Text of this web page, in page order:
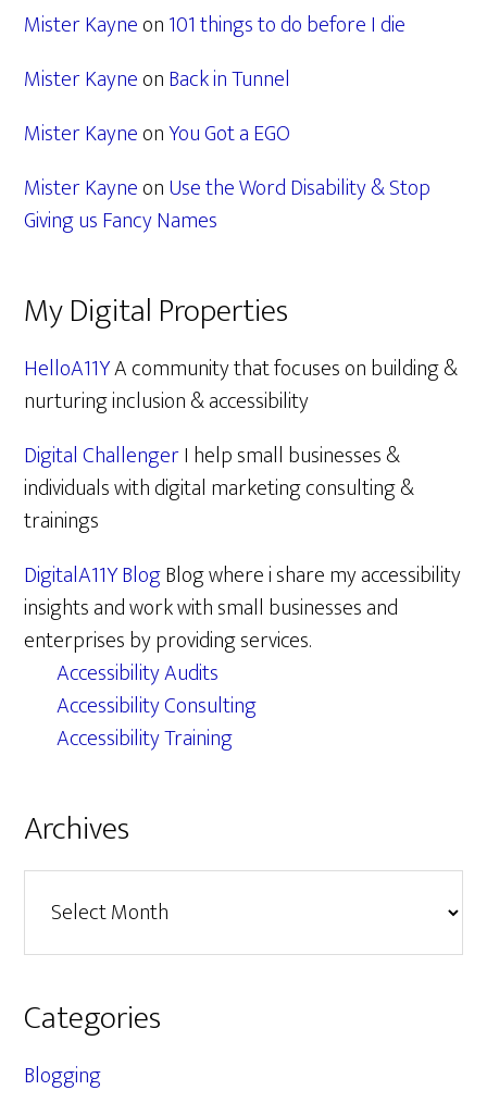
Mister Kayneon101 things to do before I die
Mister KayneonBack in Tunnel
Mister KayneonYou Got a EGO
Mister KayneonUse the Word Disability & Stop
Giving us Fancy Names
My Digital Properties
HelloA11YA community that focuses on building &
nurturing inclusion & accessibility
Digital ChallengerI help small businesses &
individuals with digital marketing consulting &
trainings
DigitalA11Y BlogBlog where i share my accessibility
insights and work with small businesses and
enterprises by providing services.
Accessibility Audits
Accessibility Consulting
Accessibility Training
Archives
Categories
Blogging